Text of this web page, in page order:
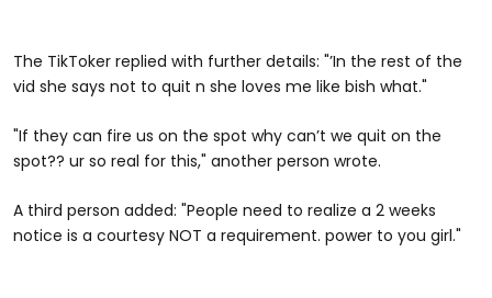
The TikToker replied with further details: "’In the rest of the
vid she says not to quit n she loves me like bish what."
"If they can fire us on the spot why can’t we quit on the
spot?? ur so real for this," another person wrote.
A third person added: "People need to realize a 2 weeks
notice is a courtesy NOT a requirement. power to you girl."